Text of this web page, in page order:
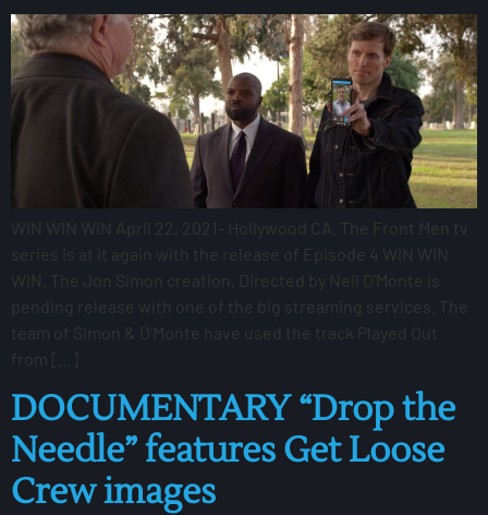
WIN WIN WIN April 22, 2021- Hollywood CA. The Front Men tv
series is at it again with the release of Episode 4 WIN WIN
WIN. The Jon Simon creation, Directed by Neil D’Monte is
pending release with one of the big streaming services. The
team of Simon & D’Monte have used the track Played Out
from […]
DOCUMENTARY “Drop the
Needle” features Get Loose
Crew images